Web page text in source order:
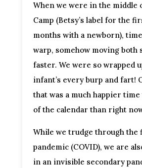
When we were in the middle
Camp (Betsy’s label for the
months with a newborn),
warp, somehow moving both
faster. We were so wrapped
infant’s every burp and fart!
that was a much happier
of the calendar than right
While we trudge through the
pandemic (COVID), we are
in an invisible secondary